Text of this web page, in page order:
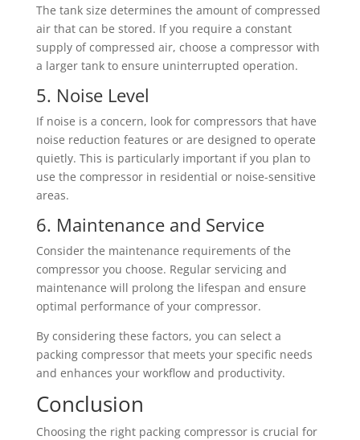
The tank size determines the amount of compressed
air that can be stored. If you require a constant
supply of compressed air, choose a compressor with
a larger tank to ensure uninterrupted operation.
5. Noise Level
If noise is a concern, look for compressors that have
noise reduction features or are designed to operate
quietly. This is particularly important if you plan to
use the compressor in residential or noise-sensitive
areas.
6. Maintenance and Service
Consider the maintenance requirements of the
compressor you choose. Regular servicing and
maintenance will prolong the lifespan and ensure
optimal performance of your compressor.
By considering these factors, you can select a
packing compressor that meets your specific needs
and enhances your workflow and productivity.
Conclusion
Choosing the right packing compressor is crucial for